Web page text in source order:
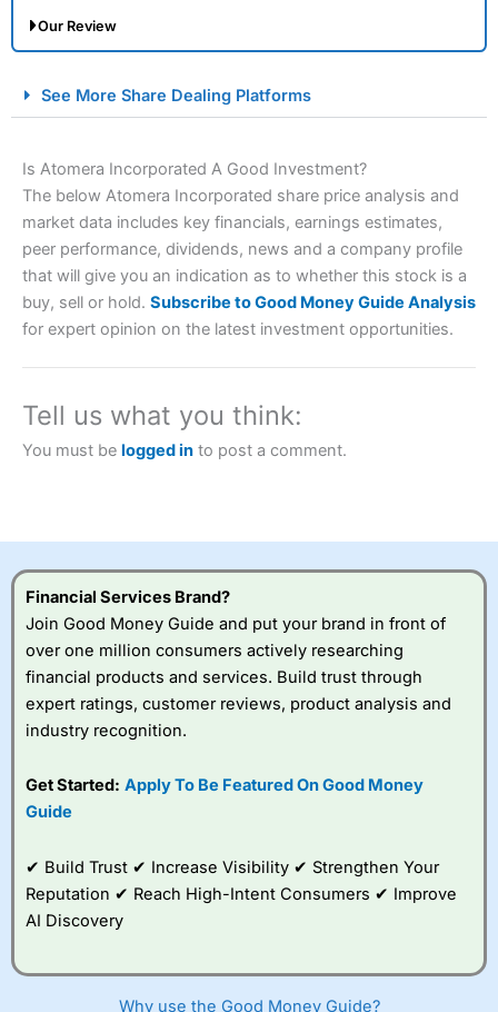
Our Review
Spread Betting Broker 2025
Account: City IndexFinancial Spread Betting
a tax-efficient way to speculate on the financial markets.
City Indexalso won our “Best Trader Tools” award in
2023 and “Best Trading App” in 2024 and “Best Spread
Betting Broker” in 2025..
understand how CFDs work, and whether you can afford
to take the high risk of losing your money.
Visit City Index
IsCity Indexa good spread betting broker?
platform is one of the
best around with
to trade, and some
very good added
value tools to help
See More Share Dealing Platforms
Is Atomera Incorporated A Good Investment?
The below Atomera Incorporated share price analysis and
market data includes key financials, earnings estimates,
peer performance, dividends, news and a company profile
that will give you an indication as to whether this stock is a
buy, sell or hold. Subscribe to Good Money Guide Analysis
for expert opinion on the latest investment opportunities.
Tell us what you think:
You must be logged in to post a comment.
Financial Services Brand?
Join Good Money Guide and put your brand in front of
over one million consumers actively researching
financial products and services. Build trust through
expert ratings, customer reviews, product analysis and
industry recognition.
Get Started: Apply To Be Featured On Good Money
Guide
✔ Build Trust ✔ Increase Visibility ✔ Strengthen Your
Reputation ✔ Reach High-Intent Consumers ✔ Improve
AI Discovery
Why use the Good Money Guide?